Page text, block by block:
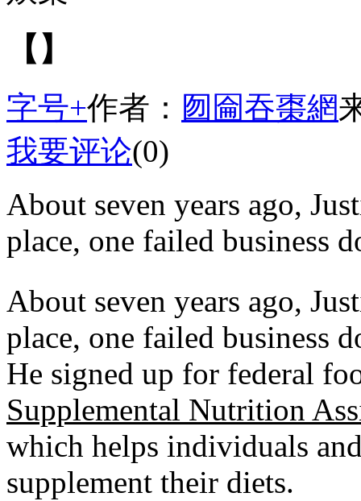
【】
字号+作者： 囫圇吞棗網
我要评论(0)
About seven years ago,
place, one failed business
About seven years ago,
place, one failed business
He signed up for federal
Supplemental Nutrition
which helps individuals
supplement their diets.